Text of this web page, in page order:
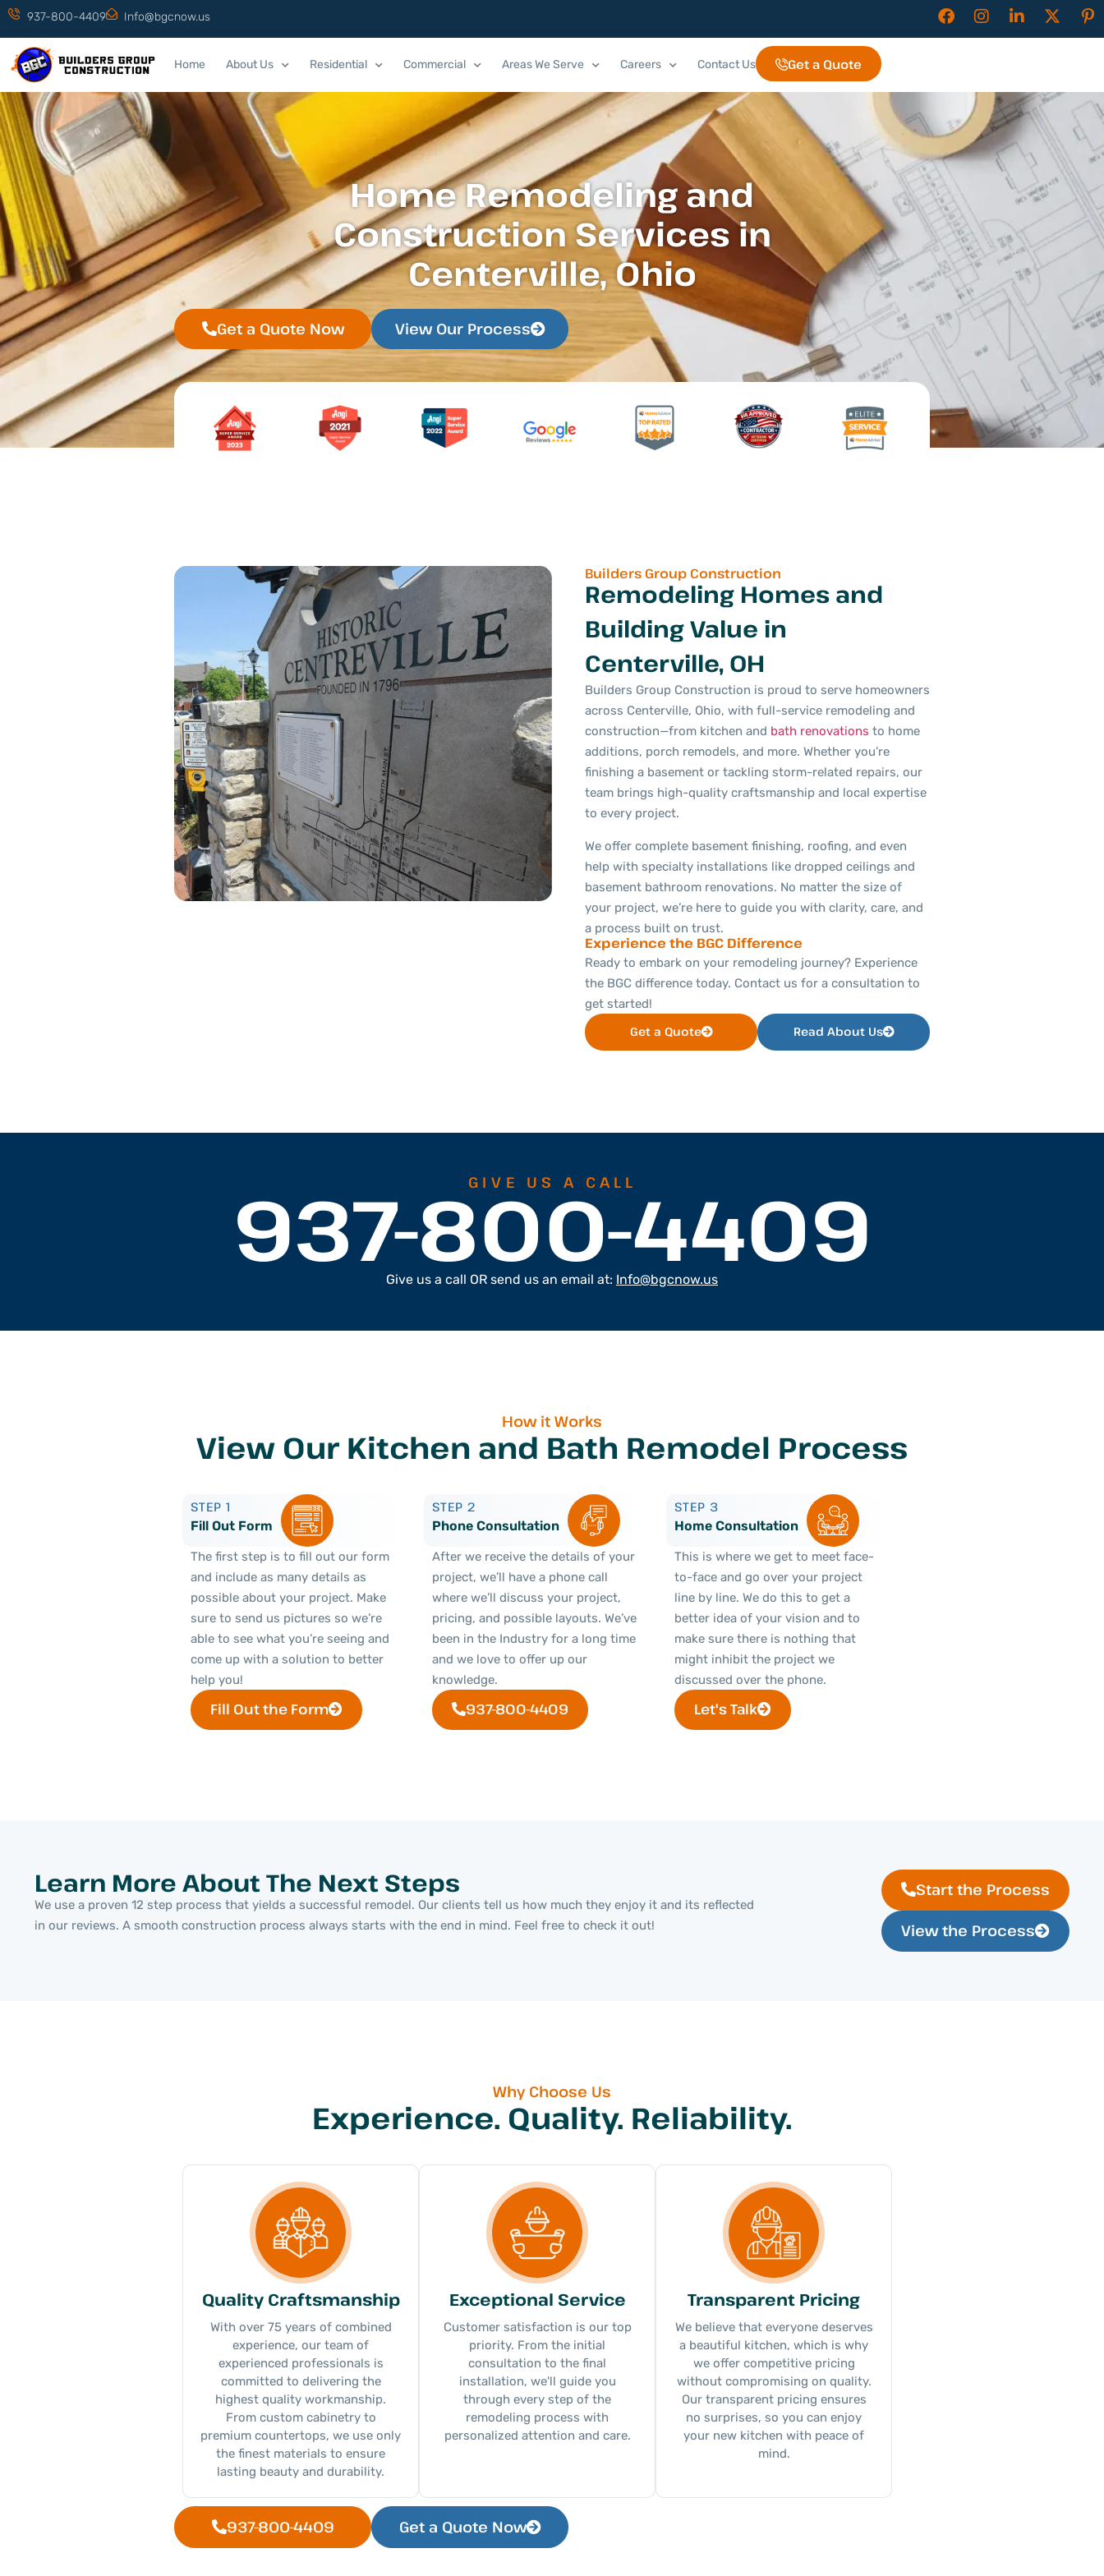
937-800-4409 Info@bgcnow.us
Home About Us Residential Commercial Areas We Serve Careers Contact Us Get a Quote
Home Remodeling and
Construction Services in
Centerville, Ohio
Get a Quote Now View Our Process
Builders Group Construction
Remodeling Homes and
Building Value in
Centerville, OH
Builders Group Construction is proud to serve homeowners
across Centerville, Ohio, with full-service remodeling and
construction—from kitchen and bath renovations to home
additions, porch remodels, and more. Whether you’re
finishing a basement or tackling storm-related repairs, our
team brings high-quality craftsmanship and local expertise
to every project.
We offer complete basement finishing, roofing, and even
help with specialty installations like dropped ceilings and
basement bathroom renovations. No matter the size of
your project, we’re here to guide you with clarity, care, and
a process built on trust.
Experience the BGC Difference
Ready to embark on your remodeling journey? Experience
the BGC difference today. Contact us for a consultation to
get started!
Get a Quote Read About Us
GIVE US A CALL
937-800-4409
Give us a call OR send us an email at: Info@bgcnow.us
How it Works
View Our Kitchen and Bath Remodel Process
STEP 1
Fill Out Form
The first step is to fill out our form
and include as many details as
possible about your project. Make
sure to send us pictures so we’re
able to see what you’re seeing and
come up with a solution to better
help you!
Fill Out the Form
STEP 2
Phone Consultation
After we receive the details of your
project, we’ll have a phone call
where we’ll discuss your project,
pricing, and possible layouts. We’ve
been in the Industry for a long time
and we love to offer up our
knowledge.
937-800-4409
STEP 3
Home Consultation
This is where we get to meet face-
to-face and go over your project
line by line. We do this to get a
better idea of your vision and to
make sure there is nothing that
might inhibit the project we
discussed over the phone.
Let's Talk
Learn More About The Next Steps
We use a proven 12 step process that yields a successful remodel. Our clients tell us how much they enjoy it and its reflected
in our reviews. A smooth construction process always starts with the end in mind. Feel free to check it out!
Start the Process
View the Process
Why Choose Us
Experience. Quality. Reliability.
Quality Craftsmanship
With over 75 years of combined
experience, our team of
experienced professionals is
committed to delivering the
highest quality workmanship.
From custom cabinetry to
premium countertops, we use only
the finest materials to ensure
lasting beauty and durability.
Exceptional Service
Customer satisfaction is our top
priority. From the initial
consultation to the final
installation, we'll guide you
through every step of the
remodeling process with
personalized attention and care.
Transparent Pricing
We believe that everyone deserves
a beautiful kitchen, which is why
we offer competitive pricing
without compromising on quality.
Our transparent pricing ensures
no surprises, so you can enjoy
your new kitchen with peace of
mind.​
937-800-4409 Get a Quote Now